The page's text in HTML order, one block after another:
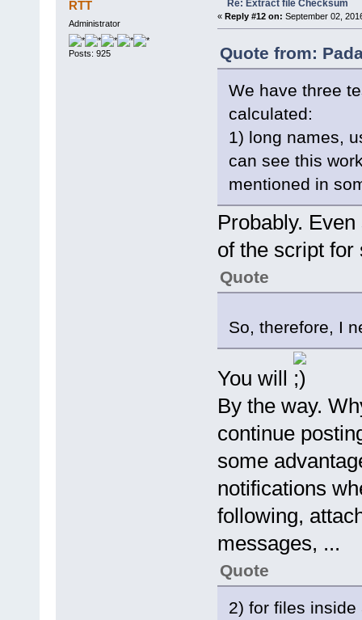
function
var BlockSize = 65536;
try {
var nBlocks =
for (var i = 1; i <
var n = stream.size -
block =
} finally {
}
RTT
Administrator
Posts: 925
Re: Extract file Checksum
« Reply #12 on: September 02,
Quote from:
We have three
calculated:
1) long names,
can see this
mentioned in
Probably.
of the script for
Quote
So, therefore, I
You will
By the way.
continue
some
notifications
following,
messages, ...
Quote
2) for files